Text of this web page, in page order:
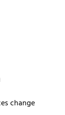
change